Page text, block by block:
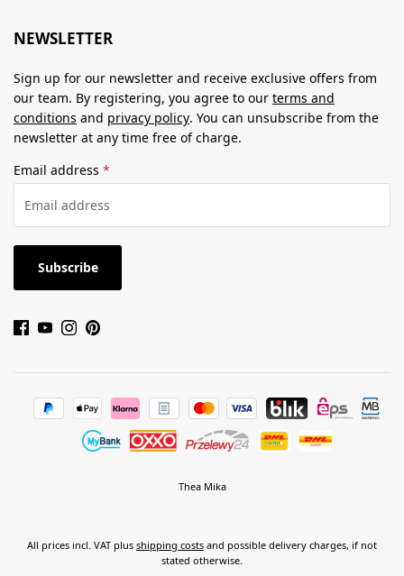
NEWSLETTER
Sign up for our newsletter and receive exclusive offers from
our team. By registering, you agree to our terms and
conditions and privacy policy. You can unsubscribe from the
newsletter at any time free of charge.
Email address *
Subscribe
Thea Mika
All prices incl. VAT plus shipping costs and possible delivery charges, if not
stated otherwise.